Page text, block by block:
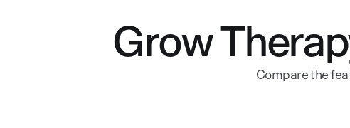
Grow
Compare the